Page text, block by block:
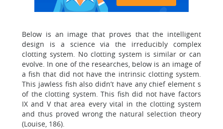
Below is an image that proves that the intelligent
design is a science via the irreducibly complex
clotting system. No clotting system is similar or can
evolve. In one of the researches, below is an image of
a fish that did not have the intrinsic clotting system.
This jawless fish also didn’t have any chief element s
of the clotting system. This fish did not have factors
IX and V that area every vital in the clotting system
and thus proved wrong the natural selection theory
(Louise, 186).